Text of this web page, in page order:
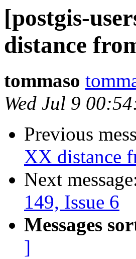
[postgis-
distance
tommaso
Wed Jul 9
Previous
XX distance
Next
149, Issue 6
Messages
]